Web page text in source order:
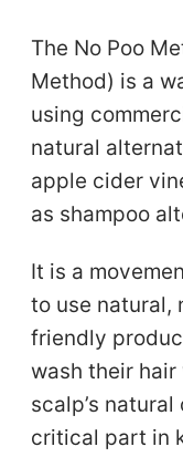
The No Poo
Method) is a
using
natural
apple cider
as shampoo
It is a
to use natural,
friendly
wash their
scalp’s
critical part in